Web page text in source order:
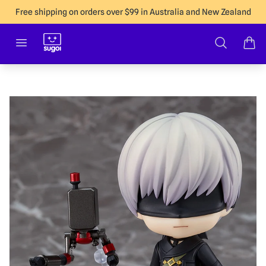
Free shipping on orders over $99 in Australia and New Zealand
Open menu
Sugoi Co Search